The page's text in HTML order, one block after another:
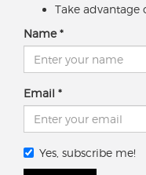
Take advantage
Name
Email
Yes, subscribe me!